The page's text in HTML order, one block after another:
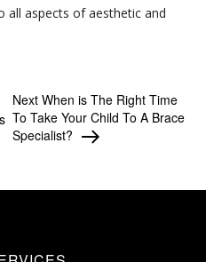
all aspects of aesthetic and
Next When is The Right Time
To Take Your Child To A Brace
Specialist?